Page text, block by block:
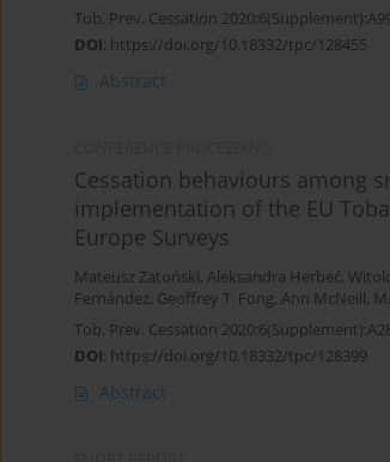
Tob. Prev. Cessation
DOI: https://doi.org/10.18332/tpc/128455
Abstract
Cessation behaviours among
implementation of the EU
Europe Surveys
Mateusz Zatoński, Aleksandra Herbeć,
Fernández, Geoffrey T. Fong, Ann McNeill,
Tob. Prev. Cessation
DOI: https://doi.org/10.18332/tpc/128399
Abstract